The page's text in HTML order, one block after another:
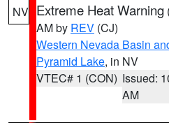
NV Extreme Heat Warning
AM by REV (CJ)
Western Nevada Basin
Pyramid Lake, in NV
VTEC# 1 (CON) Issued:
AM